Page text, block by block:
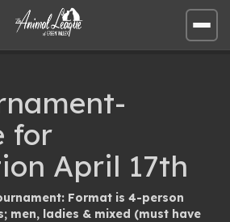
Open
site
for
April 17th
Format is 4-person
men, ladies & mixed (must have